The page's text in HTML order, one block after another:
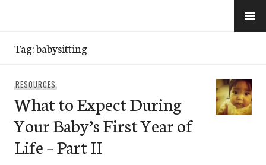
Tag:babysitting
RESOURCES
What to Expect During
Your Baby’s First Year of
Life – Part II